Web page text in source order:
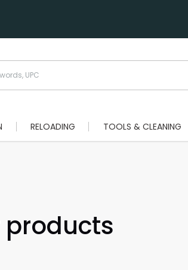
RELOADING TOOLS & CLEANING
products